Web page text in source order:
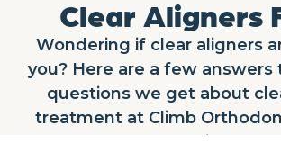
Clear Aligners
Wondering if clear aligners
you? Here are a few
questions we get about
treatment at Climb